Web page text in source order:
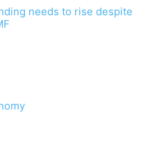
needs to rise despite